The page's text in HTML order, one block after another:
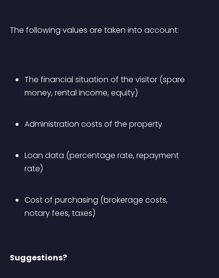
The following values are taken into account:
The financial situation of the visitor (spare
money, rental income, equity)
Administration costs of the property
Loan data (percentage rate, repayment
rate)
Cost of purchasing (brokerage costs,
notary fees, taxes)
Suggestions?